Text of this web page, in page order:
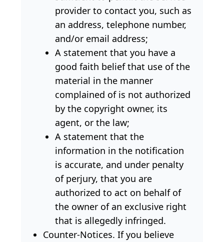
provider to contact you, such as
an address, telephone number,
and/or email address;
A statement that you have a
good faith belief that use of the
material in the manner
complained of is not authorized
by the copyright owner, its
agent, or the law;
A statement that the
information in the notification
is accurate, and under penalty
of perjury, that you are
authorized to act on behalf of
the owner of an exclusive right
that is allegedly infringed.
Counter-Notices. If you believe